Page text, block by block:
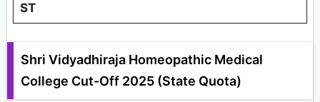
ST
Shri Vidyadhiraja Homeopathic Medical
College Cut-Off 2025 (State Quota)